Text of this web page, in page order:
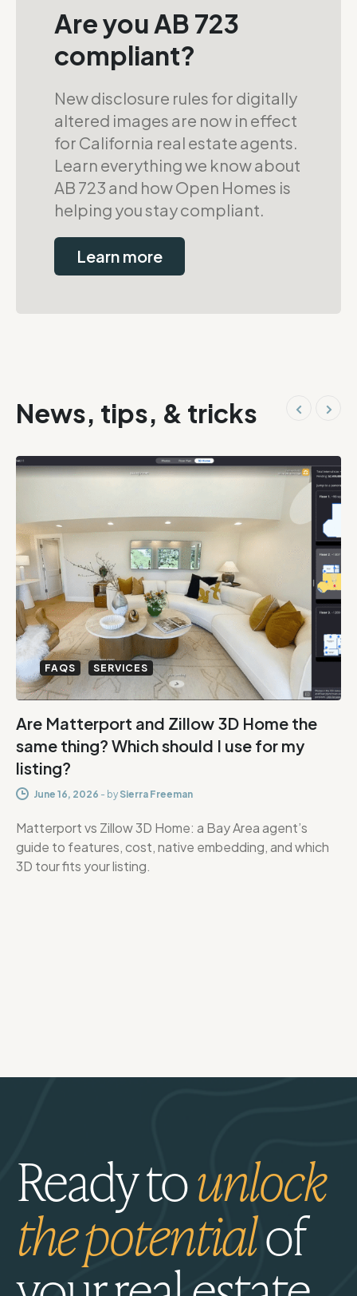
Are you AB 723
compliant?
New disclosure rules for digitally
altered images are now in effect
for California real estate agents.
Learn everything we know about
AB 723 and how Open Homes is
helping you stay compliant.
Learn more
News, tips, & tricks
FAQS SERVICES
Are Matterport and Zillow 3D Home the
same thing? Which should I use for my
listing?
June 16, 2026 - by Sierra Freeman
Matterport vs Zillow 3D Home: a Bay Area agent’s
guide to features, cost, native embedding, and which
3D tour fits your listing.
Ready tounlock
the potentialof